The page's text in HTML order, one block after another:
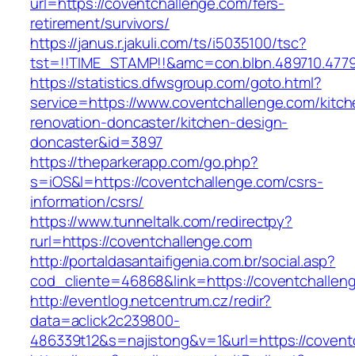
retirement/survivors/
https://janus.r.jakuli.com/ts/i5035100/tsc?
https://statistics.dfwsgroup.com/goto.html?
service=https://www.coventchallenge.com/
renovation-doncaster/kitchen-design-
doncaster&id=3897
https://theparkerapp.com/go.php?
s=iOS&l=https://coventchallenge.com/csrs-
information/csrs/
https://www.tunneltalk.com/redirectpy?
rurl=https://coventchallenge.com
http://portaldasantaifigenia.com.br/social.asp?
cod_cliente=46868&link=https://
http://eventlog.netcentrum.cz/redir?
data=aclick2c239800-
486339t12&s=najistong&v=1&url=https://